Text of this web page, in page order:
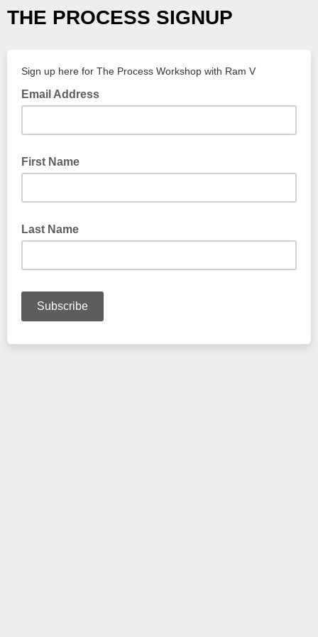
THE PROCESS SIGNUP
Sign up here for The Process Workshop with Ram V
Email Address
First Name
Last Name